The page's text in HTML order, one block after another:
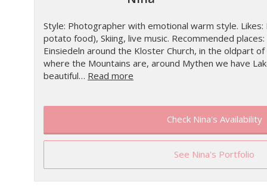
Style: Photographer with emotional warm style.
potato food), Skiing, live music. Recommended
Einsiedeln around the Kloster Church, in the oldpart
where the Mountains are, around Mythen we have
beautiful… Read more
Check Nina's Availability
See Nina's Portfolio